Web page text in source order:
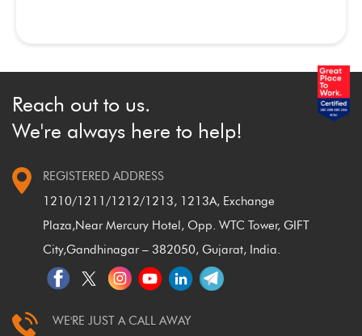
Reach out to us.
We're always here to help!
REGISTERED ADDRESS
1210/1211/1212/1213, 1213A, Exchange
Plaza,Near Mercury Hotel, Opp. WTC Tower, GIFT
City,Gandhinagar – 382050, Gujarat, India.
WE'RE JUST A CALL AWAY